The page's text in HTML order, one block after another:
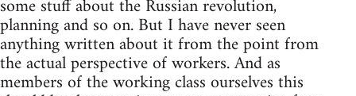
some stuff about the Russian revolution,
planning and so on. But I have never seen
anything written about it from the point from
the actual perspective of workers. And as
members of the working class ourselves this